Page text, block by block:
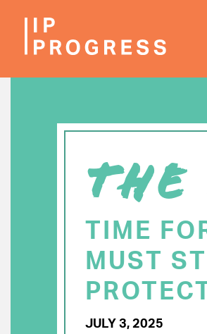
THE
TIME
MUST
JULY 3, 2025